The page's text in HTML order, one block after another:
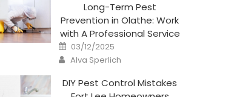
Long-Term Pest
Prevention in Olathe: Work
with A Professional Service
Posted
on
03/12/2025
Author
Alva Sperlich
DIY Pest Control Mistakes